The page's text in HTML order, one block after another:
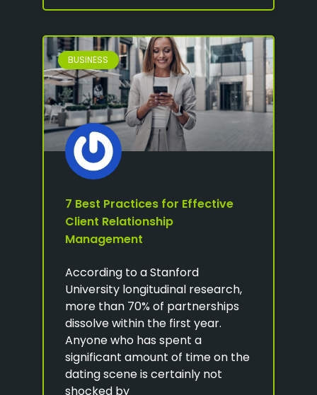
BUSINESS
7 Best Practices for Effective
Client Relationship
Management
According to a Stanford
University longitudinal research,
more than 70% of partnerships
dissolve within the first year.
Anyone who has spent a
significant amount of time on the
dating scene is certainly not
shocked by